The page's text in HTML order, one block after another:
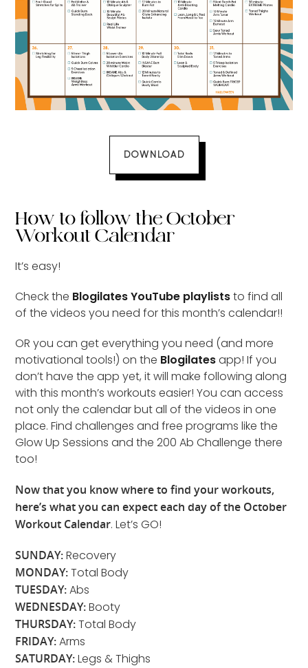
DOWNLOAD
How to follow the October
Workout Calendar
It’s easy!
Check the Blogilates YouTube playliststo find all
of the videos you need for this month’s calendar!!
OR you can get everything you need (and more
motivational tools!) on the Blogilatesapp! If you
don’t have the app yet, it will make following along
with this month’s workouts easier! You can access
not only the calendar but all of the videos in one
place. Find challenges and free programs like the
Glow Up Sessions and the 200 Ab Challenge there
too!
Now that you know where to find your workouts,
here’s what you can expect each day of the October
Workout Calendar. Let’s GO!
SUNDAY:Recovery
MONDAY:Total Body
TUESDAY:Abs
WEDNESDAY:Booty
THURSDAY:Total Body
FRIDAY:Arms
SATURDAY:Legs & Thighs